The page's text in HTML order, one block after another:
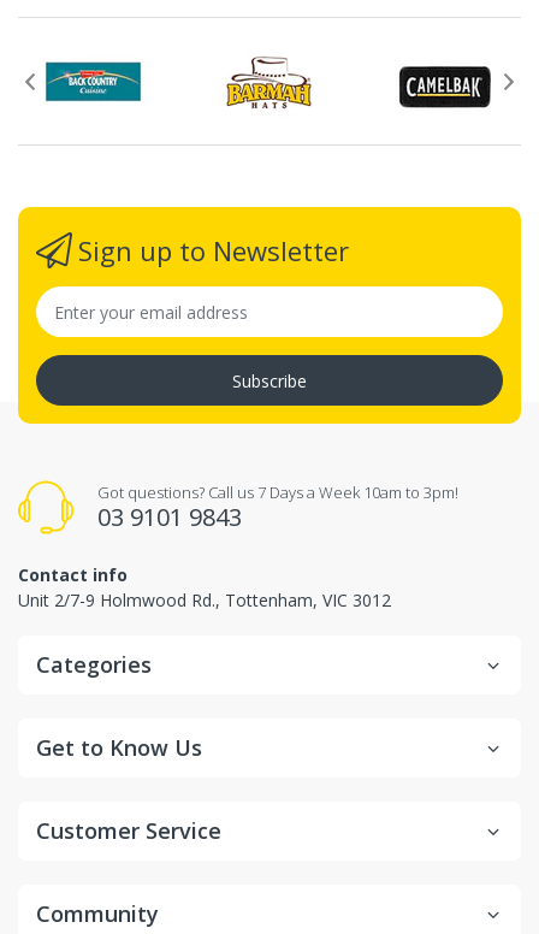
Sign up to Newsletter
Subscribe
Got questions? Call us 7 Days a Week 10am to 3pm!
03 9101 9843
Contact info
Unit 2/7-9 Holmwood Rd., Tottenham, VIC 3012
Categories
Get to Know Us
Customer Service
Community